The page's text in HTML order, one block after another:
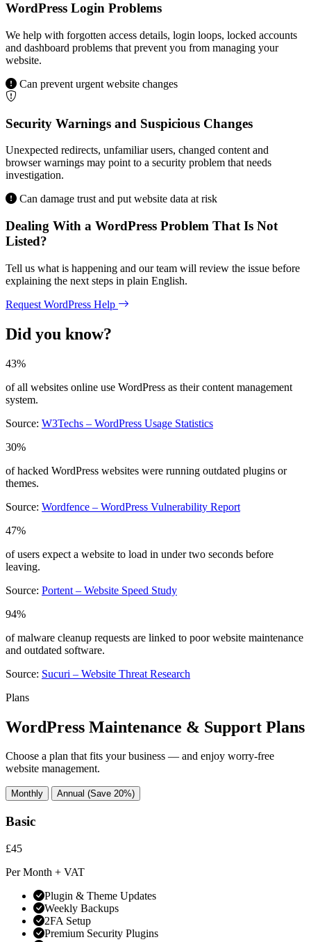
WordPress Login Problems
We help with forgotten access details, login loops, locked accounts
and dashboard problems that prevent you from managing your
website.
Can prevent urgent website changes
Security Warnings and Suspicious Changes
Unexpected redirects, unfamiliar users, changed content and
browser warnings may point to a security problem that needs
investigation.
Can damage trust and put website data at risk
Dealing With a WordPress Problem That Is Not
Listed?
Tell us what is happening and our team will review the issue before
explaining the next steps in plain English.
Request WordPress Help
Did you know?
43%
of all websites online use WordPress as their content management
system.
Source: W3Techs – WordPress Usage Statistics
30%
of hacked WordPress websites were running outdated plugins or
themes.
Source: Wordfence – WordPress Vulnerability Report
47%
of users expect a website to load in under two seconds before
leaving.
Source: Portent – Website Speed Study
94%
of malware cleanup requests are linked to poor website maintenance
and outdated software.
Source: Sucuri – Website Threat Research
Plans
WordPress Maintenance & Support Plans
Choose a plan that fits your business — and enjoy worry-free
website management.
Monthly Annual (Save 20%)
Basic
£45
Per Month + VAT
Plugin & Theme Updates
Weekly Backups
2FA Setup
Premium Security Plugins